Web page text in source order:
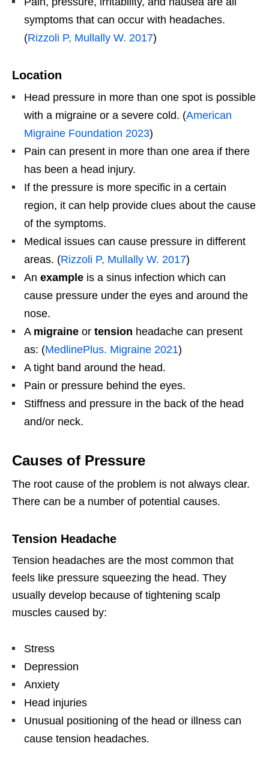
symptoms that can occur with headaches.
(Rizzoli P, Mullally W. 2017)
Location
Head pressure in more than one spot is possible
with a migraine or a severe cold. (American
Migraine Foundation 2023)
Pain can present in more than one area if there
has been a head injury.
If the pressure is more specific in a certain
region, it can help provide clues about the cause
of the symptoms.
Medical issues can cause pressure in different
areas. (Rizzoli P, Mullally W. 2017)
An example is a sinus infection which can
cause pressure under the eyes and around the
nose.
A migraine or tension headache can present
as: (MedlinePlus. Migraine 2021)
A tight band around the head.
Pain or pressure behind the eyes.
Stiffness and pressure in the back of the head
and/or neck.
Causes of Pressure
The root cause of the problem is not always clear.
There can be a number of potential causes.
Tension Headache
Tension headaches are the most common that
feels like pressure squeezing the head. They
usually develop because of tightening scalp
muscles caused by:
Stress
Depression
Anxiety
Head injuries
Unusual positioning of the head or illness can
cause tension headaches.